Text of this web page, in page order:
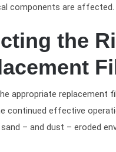
components are affected.
the
appropriate replacement
continued effective
– and dust – eroded